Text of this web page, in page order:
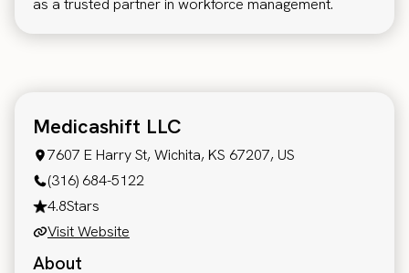
as a trusted partner in workforce management.
Medicashift LLC
7607 E Harry St, Wichita, KS 67207, US
(316) 684-5122
4.8Stars
Visit Website
About